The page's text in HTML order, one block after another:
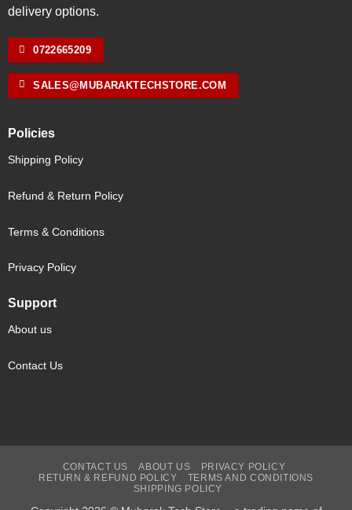
delivery options.
0722665209
SALES@MUBARAKTECHSTORE.COM
Policies
Shipping Policy
Refund & Return Policy
Terms & Conditions
Privacy Policy
Support
About us
Contact Us
CONTACT US ABOUT US
PRIVACY POLICY
RETURN & REFUND POLICY
TERMS AND CONDITIONS
SHIPPING POLICY